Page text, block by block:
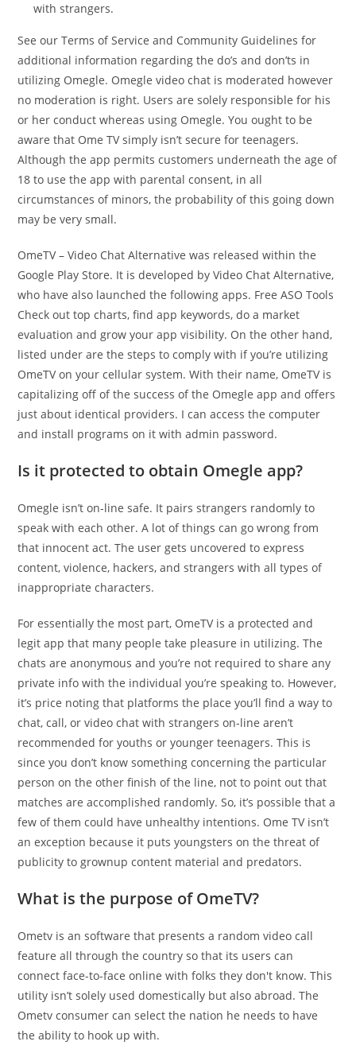
with strangers.
See our Terms of Service and Community Guidelines for
additional information regarding the do’s and don’ts in
utilizing Omegle. Omegle video chat is moderated however
no moderation is right. Users are solely responsible for his
or her conduct whereas using Omegle. You ought to be
aware that Ome TV simply isn’t secure for teenagers.
Although the app permits customers underneath the age of
18 to use the app with parental consent, in all
circumstances of minors, the probability of this going down
may be very small.
OmeTV – Video Chat Alternative was released within the ​
Google Play Store. It is developed by Video Chat Alternative,
who have also launched the following apps. Free ASO Tools
Check out top charts, find app keywords, do a market
evaluation and grow your app visibility. On the other hand,
listed under are the steps to comply with if you’re utilizing
OmeTV on your cellular system. With their name, OmeTV is
capitalizing off of the success of the Omegle app and offers
just about identical providers. I can access the computer
and install programs on it with admin password.
Is it protected to obtain Omegle app?
Omegle isn’t on-line safe. It pairs strangers randomly to
speak with each other. A lot of things can go wrong from
that innocent act. The user gets uncovered to express
content, violence, hackers, and strangers with all types of
inappropriate characters.
For essentially the most part, OmeTV is a protected and
legit app that many people take pleasure in utilizing. The
chats are anonymous and you’re not required to share any
private info with the individual you’re speaking to. However,
it’s price noting that platforms the place you’ll find a way to
chat, call, or video chat with strangers on-line aren’t
recommended for youths or younger teenagers. This is
since you don’t know something concerning the particular
person on the other finish of the line, not to point out that
matches are accomplished randomly. So, it’s possible that a
few of them could have unhealthy intentions. Ome TV isn’t
an exception because it puts youngsters on the threat of
publicity to grownup content material and predators.
What is the purpose of OmeTV?
Ometv is an software that presents a random video call
feature all through the country so that its users can
connect face-to-face online with folks they don't know. This
utility isn’t solely used domestically but also abroad. The
Ometv consumer can select the nation he needs to have
the ability to hook up with.